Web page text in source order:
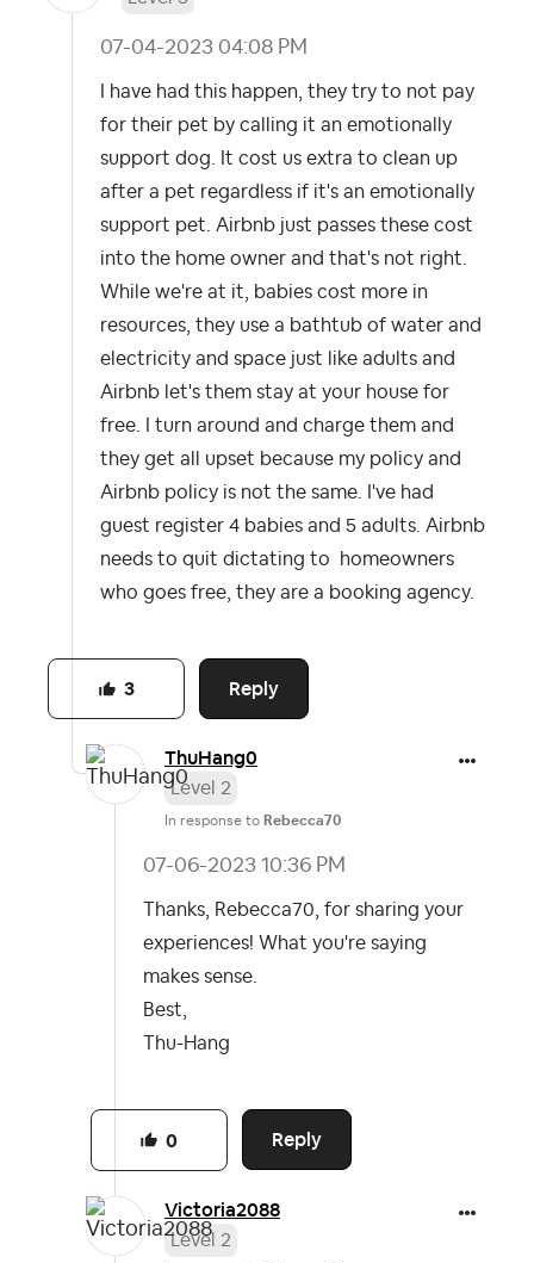
‎07-04-2023 04:08 PM
I have had this happen, they try to not pay
for their pet by calling it an emotionally
support dog. It cost us extra to clean up
after a pet regardless if it's an emotionally
support pet. Airbnb just passes these cost
into the home owner and that's not right.
While we're at it, babies cost more in
resources, they use a bathtub of water and
electricity and space just like adults and
Airbnb let's them stay at your house for
free. I turn around and charge them and
they get all upset because my policy and
Airbnb policy is not the same. I've had
guest register 4 babies and 5 adults. Airbnb
needs to quit dictating to homeowners
who goes free, they are a booking agency.
Reply
3
ThuHang0
Level 2
In response to Rebecca70
‎07-06-2023 10:36 PM
Thanks, Rebecca70, for sharing your
experiences! What you're saying
makes sense.
Best,
Thu-Hang
Reply
0
Victoria2088
Level 2